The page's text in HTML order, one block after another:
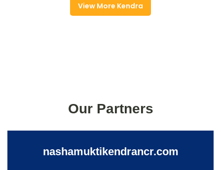
View More Kendra
Our Partners
nashamuktikendrancr.com